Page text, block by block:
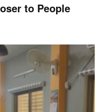
to People